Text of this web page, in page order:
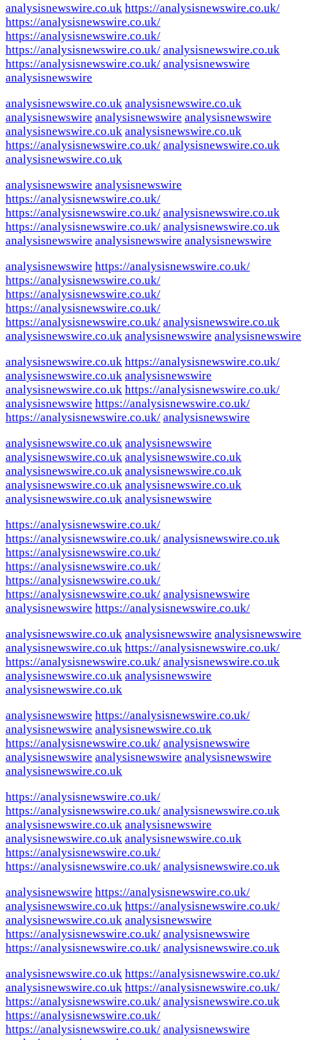
analysisnewswire.co.uk https://analysisnewswire.co.uk/
https://analysisnewswire.co.uk/
https://analysisnewswire.co.uk/
https://analysisnewswire.co.uk/ analysisnewswire.co.uk
https://analysisnewswire.co.uk/ analysisnewswire
analysisnewswire
analysisnewswire.co.uk analysisnewswire.co.uk
analysisnewswire analysisnewswire analysisnewswire
analysisnewswire.co.uk analysisnewswire.co.uk
https://analysisnewswire.co.uk/ analysisnewswire.co.uk
analysisnewswire.co.uk
analysisnewswire analysisnewswire
https://analysisnewswire.co.uk/
https://analysisnewswire.co.uk/ analysisnewswire.co.uk
https://analysisnewswire.co.uk/ analysisnewswire.co.uk
analysisnewswire analysisnewswire analysisnewswire
analysisnewswire https://analysisnewswire.co.uk/
https://analysisnewswire.co.uk/
https://analysisnewswire.co.uk/
https://analysisnewswire.co.uk/
https://analysisnewswire.co.uk/ analysisnewswire.co.uk
analysisnewswire.co.uk analysisnewswire analysisnewswire
analysisnewswire.co.uk https://analysisnewswire.co.uk/
analysisnewswire.co.uk analysisnewswire
analysisnewswire.co.uk https://analysisnewswire.co.uk/
analysisnewswire https://analysisnewswire.co.uk/
https://analysisnewswire.co.uk/ analysisnewswire
analysisnewswire.co.uk analysisnewswire
analysisnewswire.co.uk analysisnewswire.co.uk
analysisnewswire.co.uk analysisnewswire.co.uk
analysisnewswire.co.uk analysisnewswire.co.uk
analysisnewswire.co.uk analysisnewswire
https://analysisnewswire.co.uk/
https://analysisnewswire.co.uk/ analysisnewswire.co.uk
https://analysisnewswire.co.uk/
https://analysisnewswire.co.uk/
https://analysisnewswire.co.uk/
https://analysisnewswire.co.uk/ analysisnewswire
analysisnewswire https://analysisnewswire.co.uk/
analysisnewswire.co.uk analysisnewswire analysisnewswire
analysisnewswire.co.uk https://analysisnewswire.co.uk/
https://analysisnewswire.co.uk/ analysisnewswire.co.uk
analysisnewswire.co.uk analysisnewswire
analysisnewswire.co.uk
analysisnewswire https://analysisnewswire.co.uk/
analysisnewswire analysisnewswire.co.uk
https://analysisnewswire.co.uk/ analysisnewswire
analysisnewswire analysisnewswire analysisnewswire
analysisnewswire.co.uk
https://analysisnewswire.co.uk/
https://analysisnewswire.co.uk/ analysisnewswire.co.uk
analysisnewswire.co.uk analysisnewswire
analysisnewswire.co.uk analysisnewswire.co.uk
https://analysisnewswire.co.uk/
https://analysisnewswire.co.uk/ analysisnewswire.co.uk
analysisnewswire https://analysisnewswire.co.uk/
analysisnewswire.co.uk https://analysisnewswire.co.uk/
analysisnewswire.co.uk analysisnewswire
https://analysisnewswire.co.uk/ analysisnewswire
https://analysisnewswire.co.uk/ analysisnewswire.co.uk
analysisnewswire.co.uk https://analysisnewswire.co.uk/
analysisnewswire.co.uk https://analysisnewswire.co.uk/
https://analysisnewswire.co.uk/ analysisnewswire.co.uk
https://analysisnewswire.co.uk/
https://analysisnewswire.co.uk/ analysisnewswire